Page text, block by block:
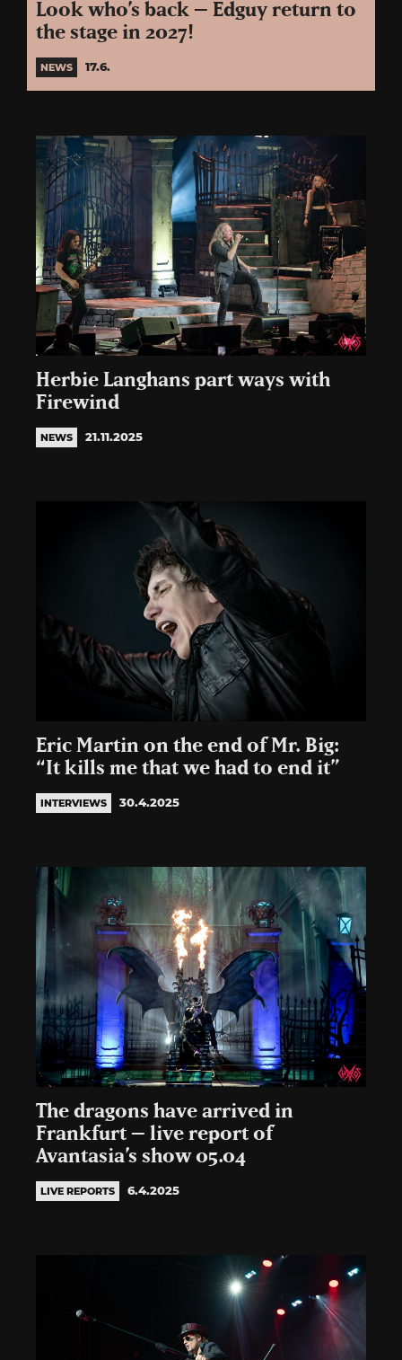
Look who’s back – Edguy return to
the stage in 2027!
NEWS 17.6.
Herbie Langhans part ways with
Firewind
NEWS 21.11.2025
Eric Martin on the end of Mr. Big:
“It kills me that we had to end it”
INTERVIEWS 30.4.2025
The dragons have arrived in
Frankfurt – live report of
Avantasia’s show 05.04
LIVE REPORTS 6.4.2025